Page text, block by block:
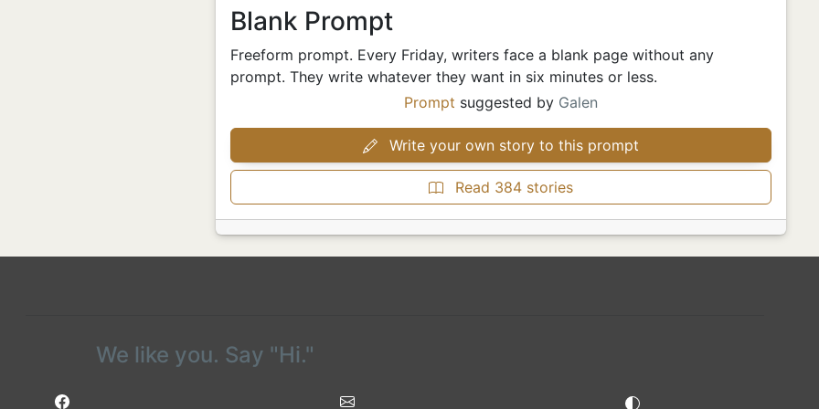
Blank Prompt
Freeform prompt. Every Friday, writers face a blank page without any
prompt. They write whatever they want in six minutes or less.
Prompt suggested by Galen
Write your own story to this prompt
Read 384 stories
We like you. Say "Hi."